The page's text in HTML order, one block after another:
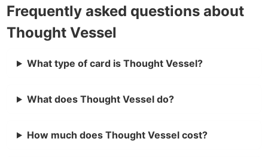
Frequently asked questions about
Thought Vessel
What type of card is Thought Vessel?
What does Thought Vessel do?
How much does Thought Vessel cost?